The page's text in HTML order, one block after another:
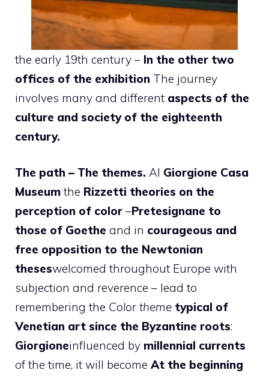
the early 19th century – In the other two
offices of the exhibition The journey
involves many and different aspects of the
culture and society of the eighteenth
century.
The path – The themes. Al Giorgione Casa
Museum the Rizzetti theories on the
perception of color –Pretesignane to
those of Goethe and in courageous and
free opposition to the Newtonian
theseswelcomed throughout Europe with
subjection and reverence – lead to
remembering the Color theme typical of
Venetian art since the Byzantine roots:
Giorgioneinfluenced by millennial currents
of the time, it will become At the beginning